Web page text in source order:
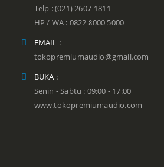
Telp : (021) 2607-1811
HP / WA : 0822 8000 5000
EMAIL :
tokopremiumaudio@gmail.com
BUKA :
Senin - Sabtu : 09:00 - 17:00
www.tokopremiumaudio.com